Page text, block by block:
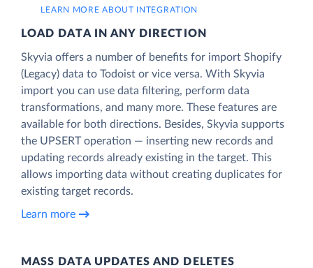
LEARN MORE ABOUT INTEGRATION
LOAD DATA IN ANY DIRECTION
Skyvia offers a number of benefits for import Shopify
(Legacy) data to Todoist or vice versa. With Skyvia
import you can use data filtering, perform data
transformations, and many more. These features are
available for both directions. Besides, Skyvia supports
the UPSERT operation — inserting new records and
updating records already existing in the target. This
allows importing data without creating duplicates for
existing target records.
Learn more
MASS DATA UPDATES AND DELETES